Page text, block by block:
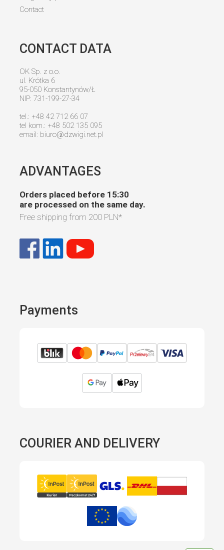
Contact
CONTACT DATA
OK Sp. z o.o.
ul. Krótka 6
95-050 Konstantynów/Ł
NIP: 731-199-27-34
tel.: +48 42 712 66 07
tel kom.: +48 502 135 095
email: biuro@dzwigi.net.pl
ADVANTAGES
Orders placed before 15:30
are processed on the same day.
Free shipping from 200 PLN*
Payments
COURIER AND DELIVERY